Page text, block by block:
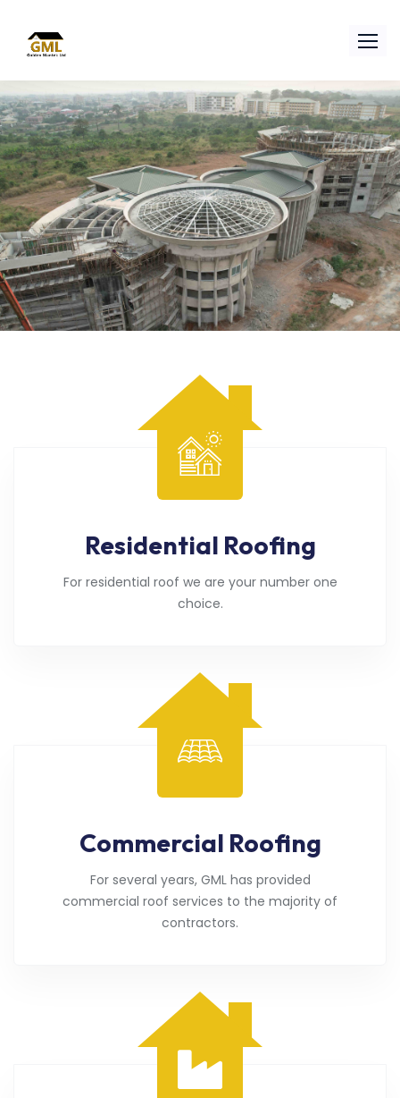
Residential Roofing
For residential roof we are your number one
choice.
Commercial Roofing
For several years, GML has provided
commercial roof services to the majority of
contractors.